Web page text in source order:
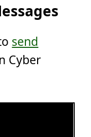
send
Cyber